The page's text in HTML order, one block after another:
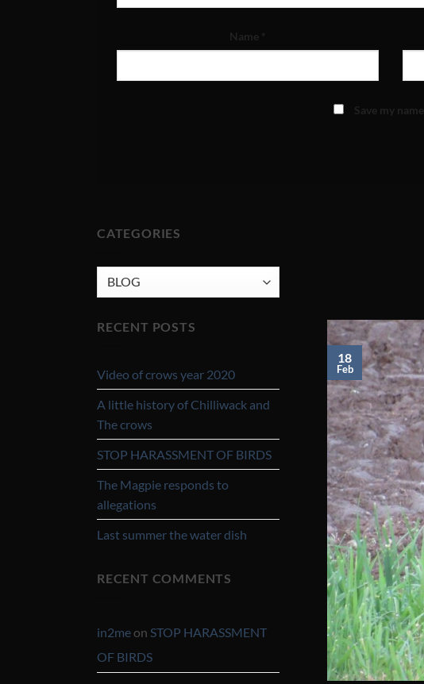
Name *
Save my
CATEGORIES
CATEGORIES
RECENT POSTS
Video of crows year 2020
A little history of Chilliwack and
The crows
STOP HARASSMENT OF BIRDS
The Magpie responds to
allegations
Last summer the water dish
RECENT COMMENTS
in2meon STOP HARASSMENT
OF BIRDS
18
Feb